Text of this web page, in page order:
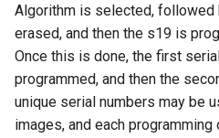
Algorithm is selected, followed
erased, and then the s19 is
Once this is done, the first
programmed, and then the
unique serial numbers may be
images, and each